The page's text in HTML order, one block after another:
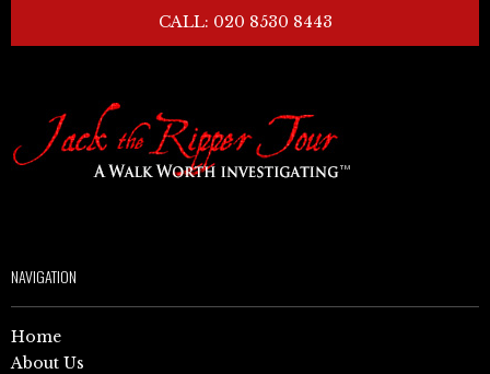
CALL: 020 8530 8443
NAVIGATION
Home
About Us